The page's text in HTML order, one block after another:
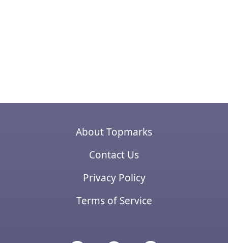
About Topmarks
Contact Us
Privacy Policy
Terms of Service